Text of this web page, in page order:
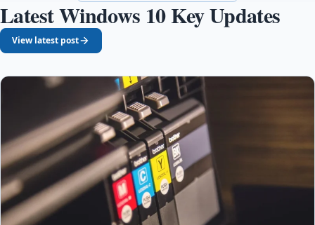
Latest Windows 10 Key Updates
View latest post